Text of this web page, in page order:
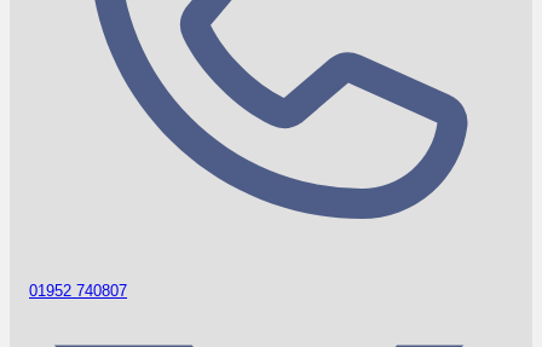
01952 740807